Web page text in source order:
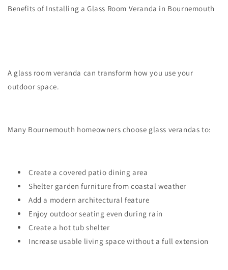
Benefits of Installing a Glass Room Veranda in Bournemouth
A glass room veranda can transform how you use your
outdoor space.
Many Bournemouth homeowners choose glass verandas to:
Create a covered patio dining area
Shelter garden furniture from coastal weather
Add a modern architectural feature
Enjoy outdoor seating even during rain
Create a hot tub shelter
Increase usable living space without a full extension